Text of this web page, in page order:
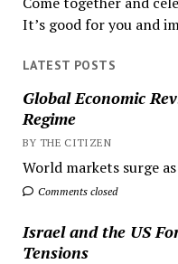
It’s good for you and
LATEST POSTS
Global Economic
Regime
BY THE CITIZEN
World markets surge
Comments closed
Israel and the US
Tensions